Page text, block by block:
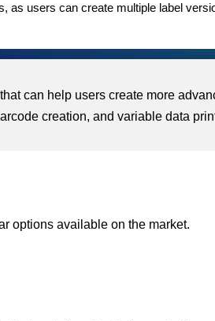
as users can create multiple label
can help users create more
creation, and variable data
options available on the market.